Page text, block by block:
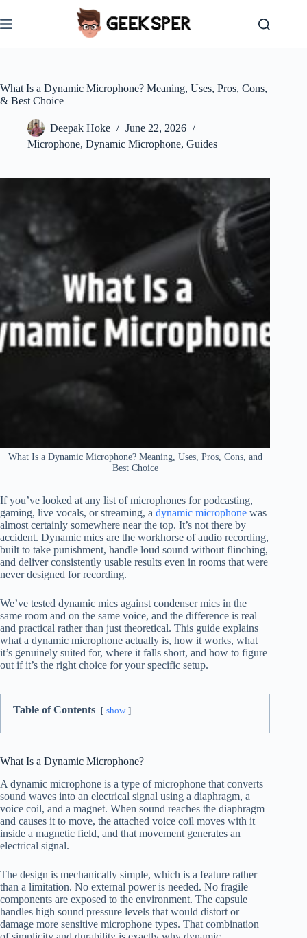
to
content
What Is a Dynamic Microphone? Meaning, Uses, Pros, Cons,
& Best Choice
Deepak Hoke
June 22, 2026
Microphone, Dynamic Microphone, Guides
What Is a Dynamic Microphone? Meaning, Uses, Pros, Cons, and
Best Choice
If you’ve looked at any list of microphones for podcasting,
gaming, live vocals, or streaming, a dynamic microphone was
almost certainly somewhere near the top. It’s not there by
accident. Dynamic mics are the workhorse of audio recording,
built to take punishment, handle loud sound without flinching,
and deliver consistently usable results even in rooms that were
never designed for recording.
We’ve tested dynamic mics against condenser mics in the
same room and on the same voice, and the difference is real
and practical rather than just theoretical. This guide explains
what a dynamic microphone actually is, how it works, what
it’s genuinely suited for, where it falls short, and how to figure
out if it’s the right choice for your specific setup.
Table of Contents show
What Is a Dynamic Microphone?
A dynamic microphone is a type of microphone that converts
sound waves into an electrical signal using a diaphragm, a
voice coil, and a magnet. When sound reaches the diaphragm
and causes it to move, the attached voice coil moves with it
inside a magnetic field, and that movement generates an
electrical signal.
The design is mechanically simple, which is a feature rather
than a limitation. No external power is needed. No fragile
components are exposed to the environment. The capsule
handles high sound pressure levels that would distort or
damage more sensitive microphone types. That combination